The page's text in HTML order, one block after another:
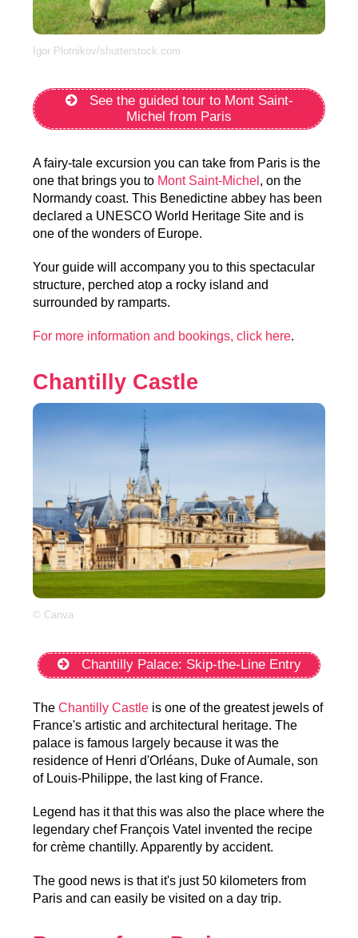
Igor Plotnikov/shutterstock.com
See the guided tour to Mont Saint-
Michel from Paris
A fairy-tale excursion you can take from Paris is the
one that brings you to Mont Saint-Michel , on the
Normandy coast. This Benedictine abbey has been
declared a UNESCO World Heritage Site and is
one of the wonders of Europe.
Your guide will accompany you to this spectacular
structure, perched atop a rocky island and
surrounded by ramparts.
For more information and bookings, click here.
Chantilly Castle
© Canva
Chantilly Palace: Skip-the-Line Entry
TheChantilly Castle is one of the greatest jewels of
France's artistic and architectural heritage. The
palace is famous largely because it was the
residence of Henri d'Orléans, Duke of Aumale, son
of Louis-Philippe, the last king of France.
Legend has it that this was also the place where the
legendary chef François Vatel invented the recipe
for crème chantilly. Apparently by accident.
The good news is that it's just 50 kilometers from
Paris and can easily be visited on a day trip.